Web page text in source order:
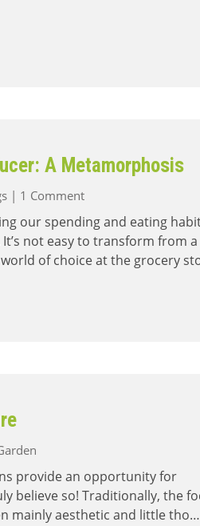
A Metamorphosis
| 1 Commenton
Consumer
to
Producer:
our spending and eating
not easy to transform from a
of choice at the grocery
provide an opportunity for
believe so! Traditionally, the
mainly aesthetic and little tho…